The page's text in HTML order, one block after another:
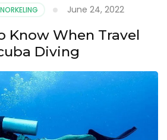
June 24, 2022
Know When Travel
Diving